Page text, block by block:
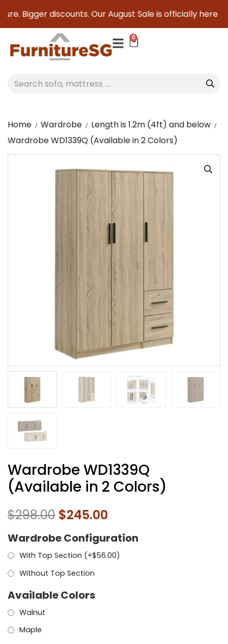
Bigger discounts. Our August Sale is officially here to
0
Home Wardrobe
Length is 1.2m (4ft) and below
Wardrobe WD1339Q (Available in 2 Colors)
Wardrobe WD1339Q
(Available in 2 Colors)
$298.00 $245.00
Wardrobe Configuration
With Top Section (+$56.00)
Without Top Section
Available Colors
Walnut
Maple